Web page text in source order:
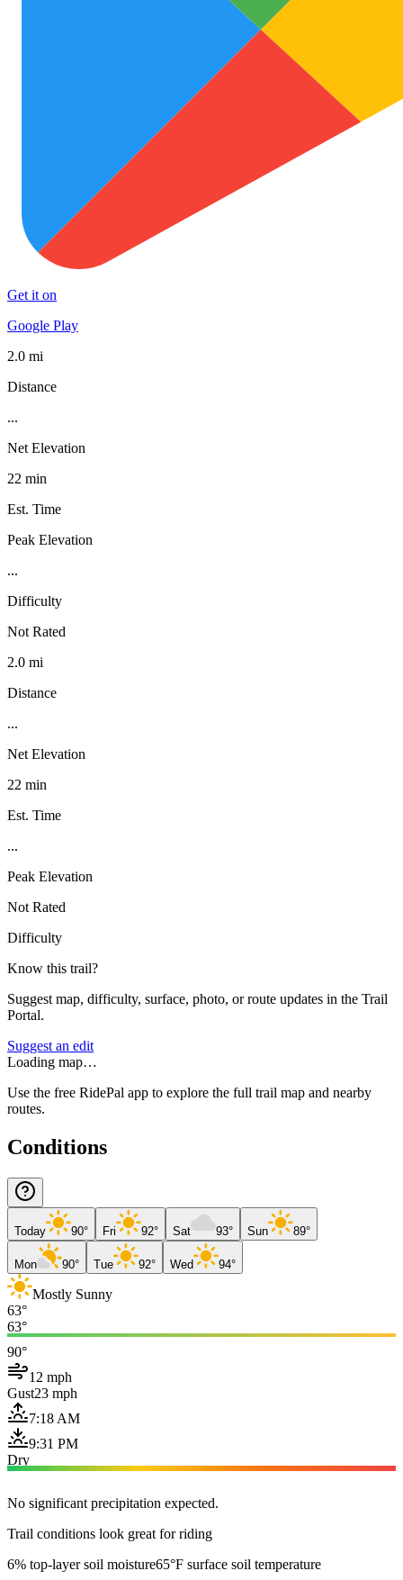
Get it on
Google Play
2.0 mi
Distance
...
Net Elevation
22 min
Est. Time
Peak Elevation
...
Difficulty
Not Rated
2.0 mi
Distance
...
Net Elevation
22 min
Est. Time
...
Peak Elevation
Not Rated
Difficulty
Know this trail?
Suggest map, difficulty, surface, photo, or route updates in the Trail
Portal.
Suggest an edit
Loading map…
Use the free RidePal app to explore the full trail map and nearby
routes.
Conditions
Today 90° Fri 92° Sat 93° Sun 89°
Mon 90° Tue 92° Wed 94°
Mostly Sunny
63°
63°
90°
12 mph
Gust23 mph
7:18 AM
9:31 PM
Dry
No significant precipitation expected.
Trail conditions look great for riding
6% top-layer soil moisture65°F surface soil temperature